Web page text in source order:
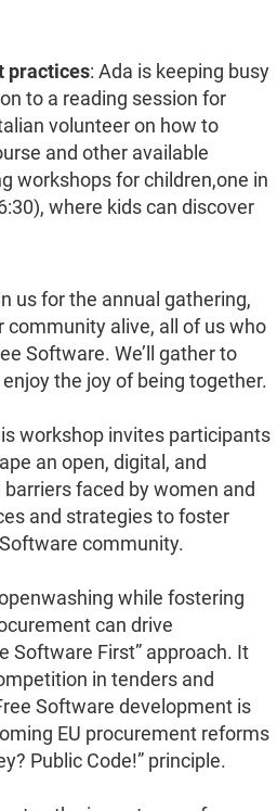
practices: Ada is keeping busy
to a reading session for
volunteer on how to
and other available
workshops for children,one in
where kids can discover
us for the annual gathering,
alive, all of us who
Software. We’ll gather to
the joy of being together.
workshop invites participants
an open, digital, and
faced by women and
and strategies to foster
community.
while fostering
can drive
Software First” approach. It
in tenders and
Software development is
EU procurement reforms
Public Code!” principle.